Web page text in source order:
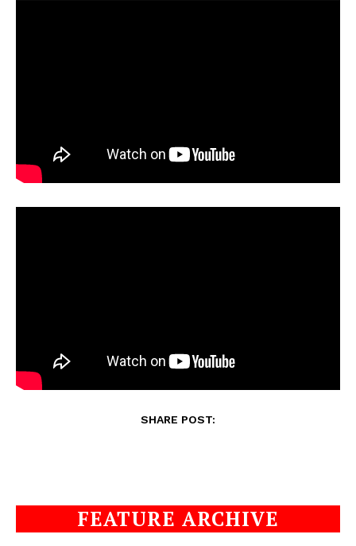
SHARE POST:
FEATURE ARCHIVE